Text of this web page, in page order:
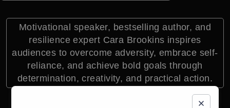
Motivational speaker, bestselling author, and
resilience expert Cara Brookins inspires
audiences to overcome adversity, embrace self-
reliance, and achieve bold goals through
determination, creativity, and practical action.